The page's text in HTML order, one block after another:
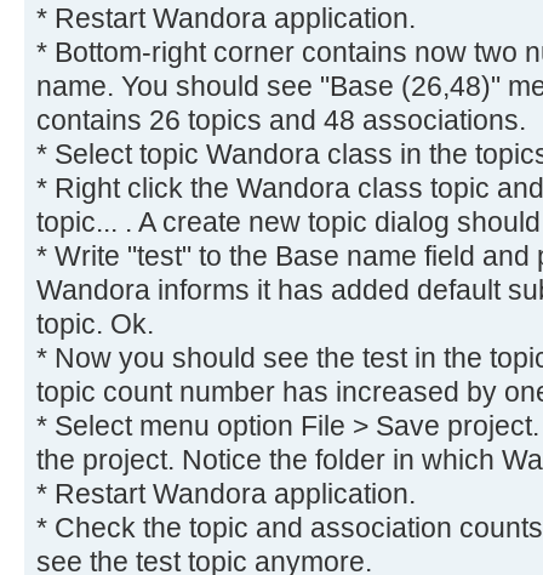
* Restart Wandora application.
* Bottom-right corner contains now two
name. You should see "Base (26,48)"
contains 26 topics and 48 associations.
* Select topic Wandora class in the
* Right click the Wandora class topic
topic... . A create new topic dialog
* Write "test" to the Base name field and
Wandora informs it has added default
topic. Ok.
* Now you should see the test in the
topic count number has increased by
* Select menu option File > Save
the project. Notice the folder in which
* Restart Wandora application.
* Check the topic and association
see the test topic anymore.